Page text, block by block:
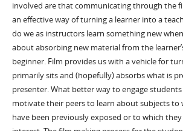
involved are that communicating through the
an effective way of turning a learner into a
do we as instructors learn something new
about absorbing new material from the
beginner. Film provides us with a vehicle for
primarily sits and (hopefully) absorbs what is
presenter. What better way to engage
motivate their peers to learn about subjects to
have been previously exposed or to which